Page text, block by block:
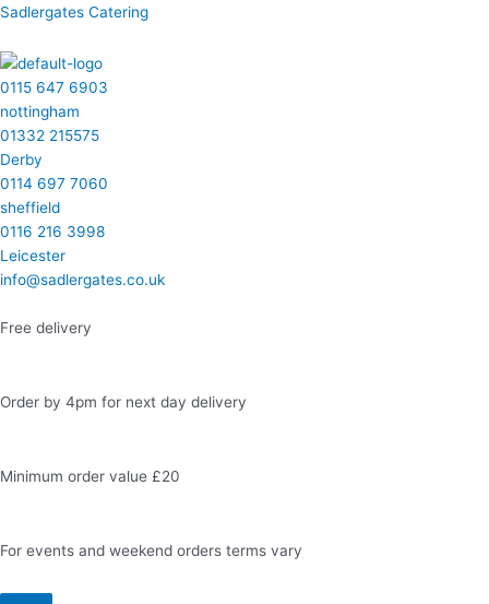
Skip
content
Sadlergates Catering
0115 647 6903
nottingham
01332 215575
Derby
0114 697 7060
sheffield
0116 216 3998
Leicester
info@sadlergates.co.uk
Free delivery
Order by 4pm for next day delivery
Minimum order value £20
For events and weekend orders terms vary
Facebook
Instagram
LinkedIn
Twitter
Menu
Menu
Menu
Menu